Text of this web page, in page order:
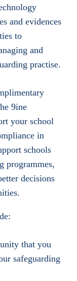
and evidences
to
and
practise.
9ine
your school
in
schools
programmes,
decisions
that you
safeguarding